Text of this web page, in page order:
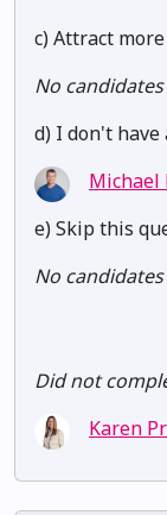
c) Attract
No
d) I don't
Michael
e) Skip this
No
Did not
Karen